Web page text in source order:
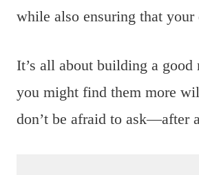
while also ensuring that
It’s all about building a
you might find them more
don’t be afraid to ask—after